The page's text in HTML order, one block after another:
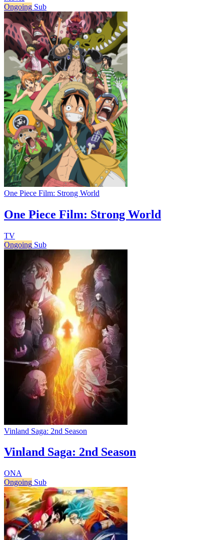
Ongoing Sub
One Piece Film: Strong World
One Piece Film: Strong World
TV
Ongoing Sub
Vinland Saga: 2nd Season
Vinland Saga: 2nd Season
ONA
Ongoing Sub